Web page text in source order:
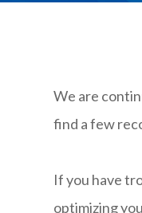
We are
find a few
If you have
optimizing